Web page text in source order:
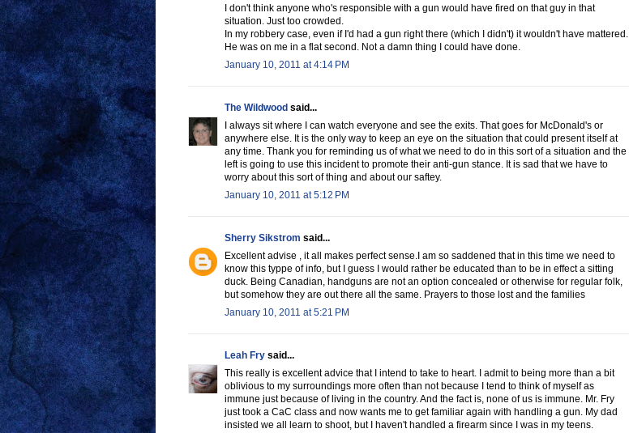
I don't think anyone who's responsible with a gun would have fired on that guy in that
situation. Just too crowded.
In my robbery case, even if I'd had a gun right there (which I didn't) it wouldn't have mattered.
He was on me in a flat second. Not a damn thing I could have done.
January 10, 2011 at 4:14 PM
The Wildwood said...
I always sit where I can watch everyone and see the exits. That goes for McDonald's or
anywhere else. It is the only way to keep an eye on the situation that could present itself at
any time. Thank you for reminding us of what we need to do in this sort of a situation and the
left is going to use this incident to promote their anti-gun stance. It is sad that we have to
worry about this sort of thing and about our saftey.
January 10, 2011 at 5:12 PM
Sherry Sikstrom said...
Excellent advise , it all makes perfect sense.I am so saddened that in this time we need to
know this typpe of info, but I guess I would rather be educated than to be in effect a sitting
duck. Being Canadian, handguns are not an option concealed or otherwise for regular folk,
but somehow they are out there all the same. Prayers to those lost and the families
January 10, 2011 at 5:21 PM
Leah Fry said...
This really is excellent advice that I intend to take to heart. I admit to being more than a bit
oblivious to my surroundings more often than not because I tend to think of myself as
immune just because of living in the country. And the fact is, none of us is immune. Mr. Fry
just took a CaC class and now wants me to get familiar again with handling a gun. My dad
insisted we all learn to shoot, but I haven't handled a firearm since I was in my teens.